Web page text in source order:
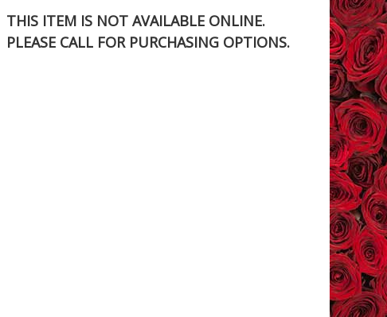
THIS ITEM IS NOT AVAILABLE ONLINE.
PLEASE CALL FOR PURCHASING OPTIONS.